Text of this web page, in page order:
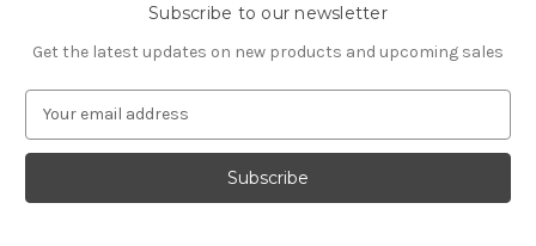
Subscribe to our newsletter
Get the latest updates on new products and upcoming sales
a
l